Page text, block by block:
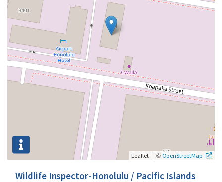
Leaflet | ©OpenStreetMap
Wildlife Inspector-Honolulu / Pacific Islands